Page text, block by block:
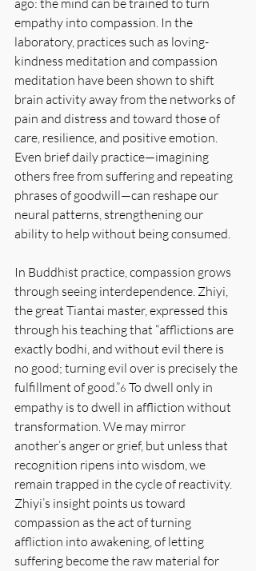
ago: the mind can be trained to turn
empathy into compassion. In the
laboratory, practices such as loving-
kindness meditation and compassion
meditation have been shown to shift
brain activity away from the networks of
pain and distress and toward those of
care, resilience, and positive emotion.
Even brief daily practice—imagining
others free from suffering and repeating
phrases of goodwill—can reshape our
neural patterns, strengthening our
ability to help without being consumed.
In Buddhist practice, compassion grows
through seeing interdependence. Zhiyi,
the great Tiantai master, expressed this
through his teaching that “afflictions are
exactly bodhi, and without evil there is
no good; turning evil over is precisely the
fulfillment of good.”6 To dwell only in
empathy is to dwell in affliction without
transformation. We may mirror
another’s anger or grief, but unless that
recognition ripens into wisdom, we
remain trapped in the cycle of reactivity.
Zhiyi’s insight points us toward
compassion as the act of turning
affliction into awakening, of letting
suffering become the raw material for